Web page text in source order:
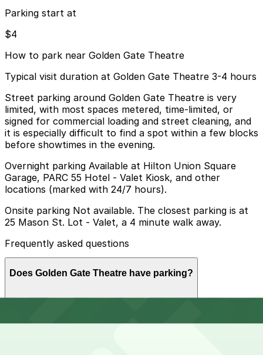
Parking start at
$4
How to park near Golden Gate Theatre
Typical visit duration at Golden Gate Theatre 3-4 hours
Street parking around Golden Gate Theatre is very
limited, with most spaces metered, time-limited, or
signed for commercial loading and street cleaning, and
it is especially difficult to find a spot within a few blocks
before showtimes in the evening.
Overnight parking Available at Hilton Union Square
Garage, PARC 55 Hotel - Valet Kiosk, and other
locations (marked with 24/7 hours).
Onsite parking Not available. The closest parking is at
25 Mason St. Lot - Valet, a 4 minute walk away.
Frequently asked questions
Does Golden Gate Theatre have parking?
nearby options such as the 25 Mason St. Lot - Valet,
How much time should I plan for Golden Gate Theatre?